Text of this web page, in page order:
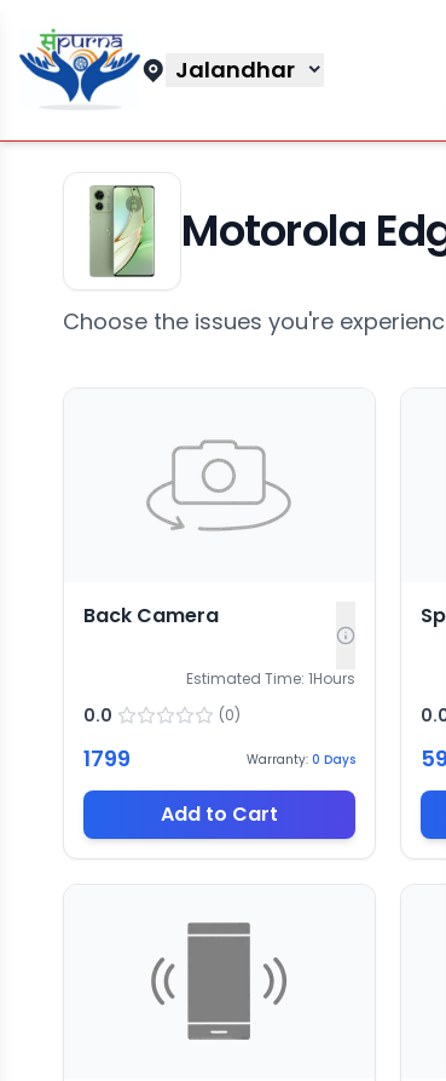
Jalandhar
Motorola
Choose the issues you're
Back Camera
Estimated Time: 1Hours
0.0 (0)
1799 Warranty: 0 Days
Add to Cart